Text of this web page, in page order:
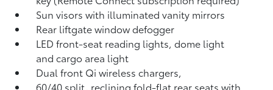
Sun visors with illuminated vanity mirrors
Rear liftgate window defogger
LED front-seat reading lights, dome light
and cargo area light
Dual front Qi wireless chargers,
60/40 split, reclining fold-flat rear seats with